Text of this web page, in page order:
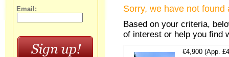
Sorry, we have not
Based on your criteria,
of interest or help you find
€4,900 (App.
Email: